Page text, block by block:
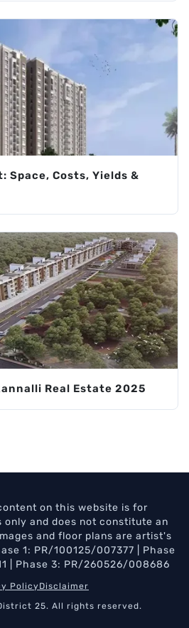
Space, Costs, Yields &
Real Estate 2025
on this website is for
only and does not constitute an
and floor plans are artist's
1: PR/100125/007377 | Phase
| Phase 3: PR/260526/008686
PolicyDisclaimer
25. All rights reserved.